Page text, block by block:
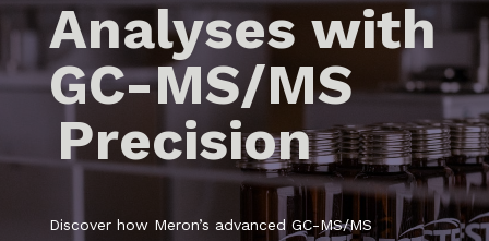
Analyses with
GC-MS/MS
Precision
Discover how Meron’s advanced GC-MS/MS